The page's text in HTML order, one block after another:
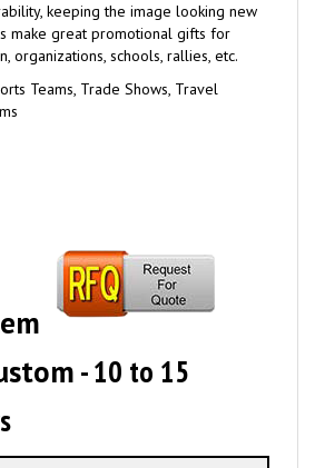
keeping the image looking new
make great promotional gifts for
organizations, schools, rallies, etc.
Teams, Trade Shows, Travel
- 10 to 15